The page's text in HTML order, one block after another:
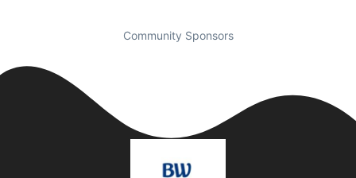
Community Sponsors